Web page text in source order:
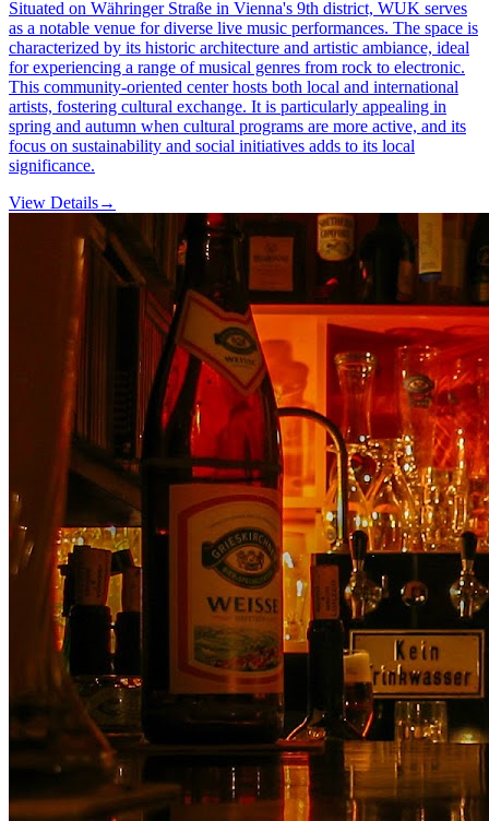
Situated on Währinger Straße in Vienna's 9th district, WUK serves
as a notable venue for diverse live music performances. The space is
characterized by its historic architecture and artistic ambiance, ideal
for experiencing a range of musical genres from rock to electronic.
This community-oriented center hosts both local and international
artists, fostering cultural exchange. It is particularly appealing in
spring and autumn when cultural programs are more active, and its
focus on sustainability and social initiatives adds to its local
significance.
View Details→